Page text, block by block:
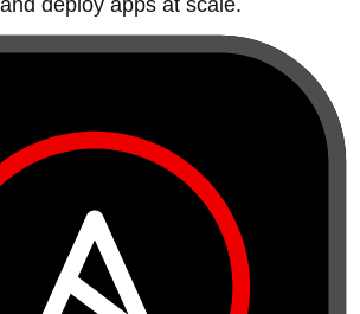
deploy apps at scale.